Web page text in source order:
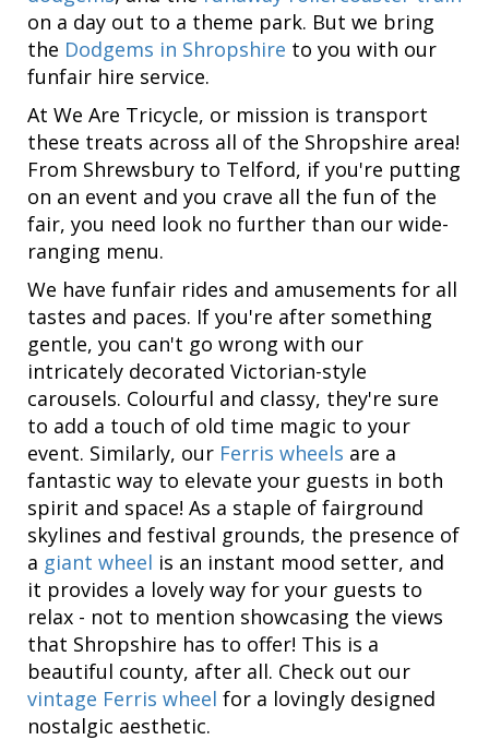
on a day out to a theme park. But we bring
the Dodgems in Shropshire to you with our
funfair hire service.
At We Are Tricycle, or mission is transport
these treats across all of the Shropshire area!
From Shrewsbury to Telford, if you're putting
on an event and you crave all the fun of the
fair, you need look no further than our wide-
ranging menu.
We have funfair rides and amusements for all
tastes and paces. If you're after something
gentle, you can't go wrong with our
intricately decorated Victorian-style
carousels. Colourful and classy, they're sure
to add a touch of old time magic to your
event. Similarly, our Ferris wheels are a
fantastic way to elevate your guests in both
spirit and space! As a staple of fairground
skylines and festival grounds, the presence of
a giant wheel is an instant mood setter, and
it provides a lovely way for your guests to
relax - not to mention showcasing the views
that Shropshire has to offer! This is a
beautiful county, after all. Check out our
vintage Ferris wheel for a lovingly designed
nostalgic aesthetic.